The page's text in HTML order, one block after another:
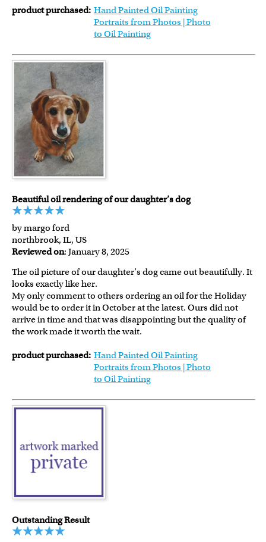
product purchased: Hand Painted Oil Painting
Portraits from Photos | Photo
to Oil Painting
Beautiful oil rendering of our daughter’s dog
by margo ford
northbrook, IL, US
Reviewed on: January 8, 2025
The oil picture of our daughter’s dog came out beautifully. It
looks exactly like her.
My only comment to others ordering an oil for the Holiday
would be to order it in October at the latest. Ours did not
arrive in time and that was disappointing but the quality of
the work made it worth the wait.
product purchased: Hand Painted Oil Painting
Portraits from Photos | Photo
to Oil Painting
Outstanding Result